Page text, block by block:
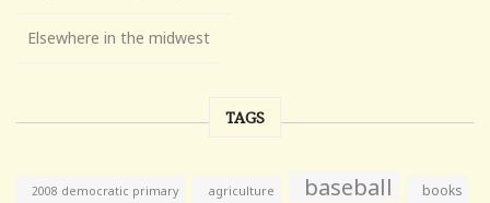
Elsewhere in the midwest
TAGS
2008 democratic primary agriculture baseball books